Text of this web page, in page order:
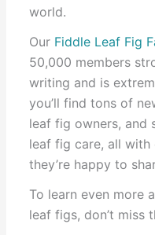
world.
Our Fiddle Leaf Fig
50,000 members
writing and is
you’ll find tons of
leaf fig owners, and
leaf fig care, all
they’re happy to
To learn even more
leaf figs, don’t miss